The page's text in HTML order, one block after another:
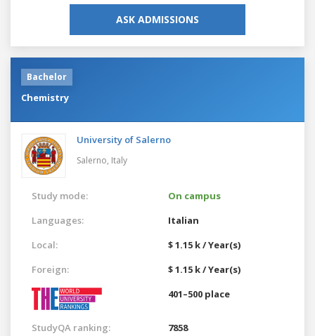
ASK ADMISSIONS
Bachelor
Chemistry
University of Salerno
Salerno, Italy
Study mode:
On campus
Languages:
Italian
Local:
$ 1.15 k / Year(s)
Foreign:
$ 1.15 k / Year(s)
401–500 place
StudyQA ranking: 7858